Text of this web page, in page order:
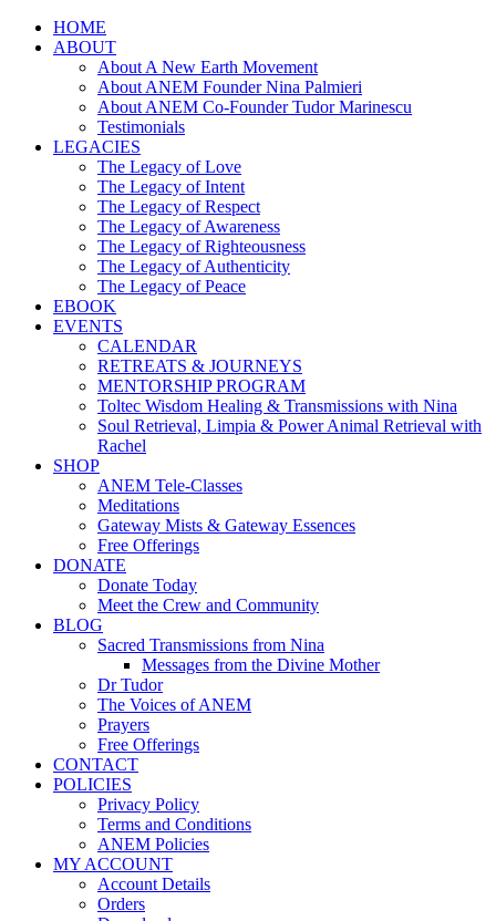
HOME
ABOUT
About A New Earth Movement
About ANEM Founder Nina Palmieri
About ANEM Co-Founder Tudor Marinescu
Testimonials
LEGACIES
The Legacy of Love
The Legacy of Intent
The Legacy of Respect
The Legacy of Awareness
The Legacy of Righteousness
The Legacy of Authenticity
The Legacy of Peace
EBOOK
EVENTS
CALENDAR
RETREATS & JOURNEYS
MENTORSHIP PROGRAM
Toltec Wisdom Healing & Transmissions with Nina
Soul Retrieval, Limpia & Power Animal Retrieval with
Rachel
SHOP
ANEM Tele-Classes
Meditations
Gateway Mists & Gateway Essences
Free Offerings
DONATE
Donate Today
Meet the Crew and Community
BLOG
Sacred Transmissions from Nina
Messages from the Divine Mother
Dr Tudor
The Voices of ANEM
Prayers
Free Offerings
CONTACT
POLICIES
Privacy Policy
Terms and Conditions
ANEM Policies
MY ACCOUNT
Account Details
Orders